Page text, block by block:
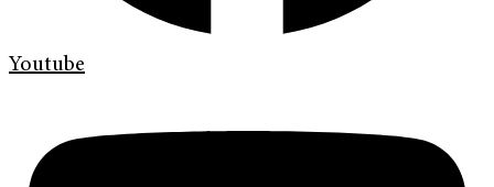
Youtube